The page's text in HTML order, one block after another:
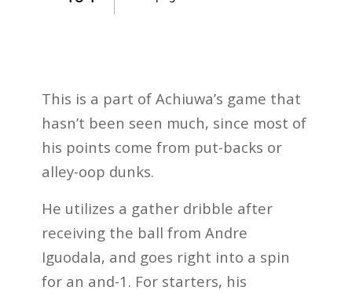
This is a part of Achiuwa’s game that
hasn’t been seen much, since most of
his points come from put-backs or
alley-oop dunks.
He utilizes a gather dribble after
receiving the ball from Andre
Iguodala, and goes right into a spin
for an and-1. For starters, his